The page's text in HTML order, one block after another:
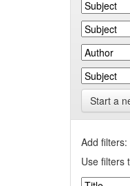
Start a
Add filters:
Use filters